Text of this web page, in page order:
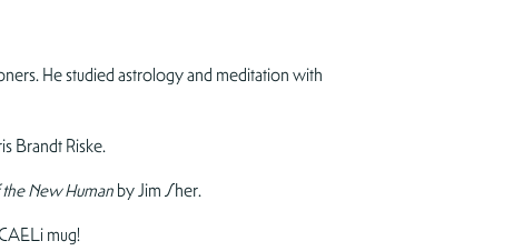
He studied astrology and meditation with
Brandt Riske.
New Humanby Jim Sher.
mug!